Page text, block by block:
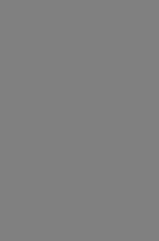
the
work of